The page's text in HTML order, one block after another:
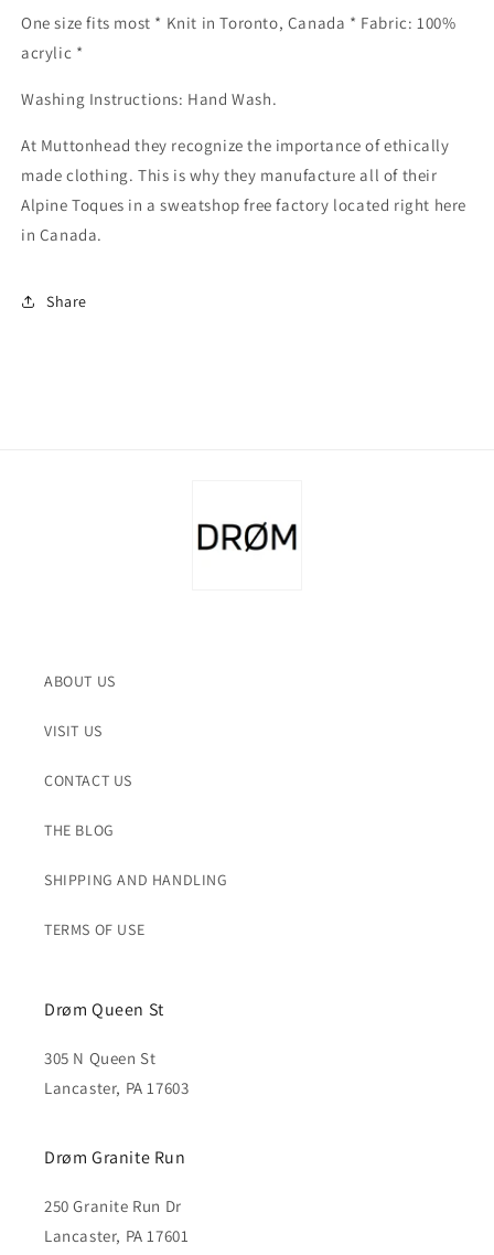
One size fits most * Knit in Toronto, Canada * Fabric: 100%
acrylic *
Washing Instructions: Hand Wash.
At Muttonhead they recognize the importance of ethically
made clothing. This is why they manufacture all of their
Alpine Toques in a sweatshop free factory located right here
in Canada.
Share
ABOUT US
VISIT US
CONTACT US
THE BLOG
SHIPPING AND HANDLING
TERMS OF USE
Drøm Queen St
305 N Queen St
Lancaster, PA 17603
Drøm Granite Run
250 Granite Run Dr
Lancaster, PA 17601